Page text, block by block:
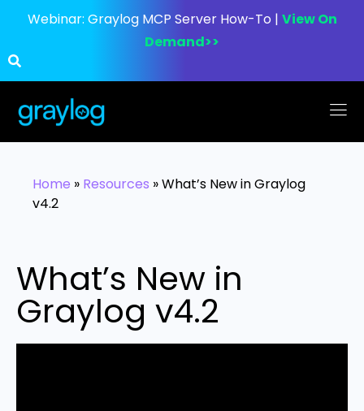
Webinar: Graylog MCP Server How-To | View On
Demand>>
Home » Resources »What’s New in Graylog
v4.2
What’s New in
Graylog v4.2